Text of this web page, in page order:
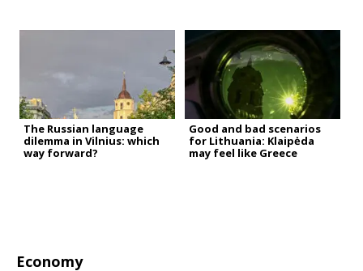
The Russian language
dilemma in Vilnius: which
way forward?
Good and bad scenarios
for Lithuania: Klaipėda
may feel like Greece
Economy